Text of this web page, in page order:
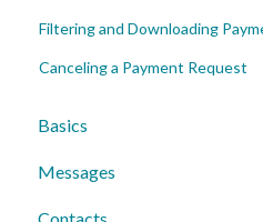
Filtering and Downloading
Canceling a Payment Request
Basics
Account Essentials
Messages